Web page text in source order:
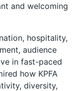
and welcoming
hospitality,
audience
in fast-paced
how KPFA
diversity,